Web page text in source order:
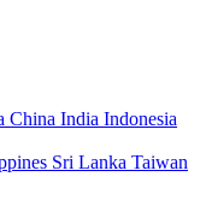
China India Indonesia
Sri Lanka Taiwan